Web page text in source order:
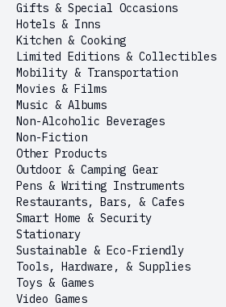
Gifts & Special Occasions
Hotels & Inns
Kitchen & Cooking
Limited Editions & Collectibles
Mobility & Transportation
Movies & Films
Music & Albums
Non-Alcoholic Beverages
Non-Fiction
Other Products
Outdoor & Camping Gear
Pens & Writing Instruments
Restaurants, Bars, & Cafes
Smart Home & Security
Stationary
Sustainable & Eco-Friendly
Tools, Hardware, & Supplies
Toys & Games
Video Games